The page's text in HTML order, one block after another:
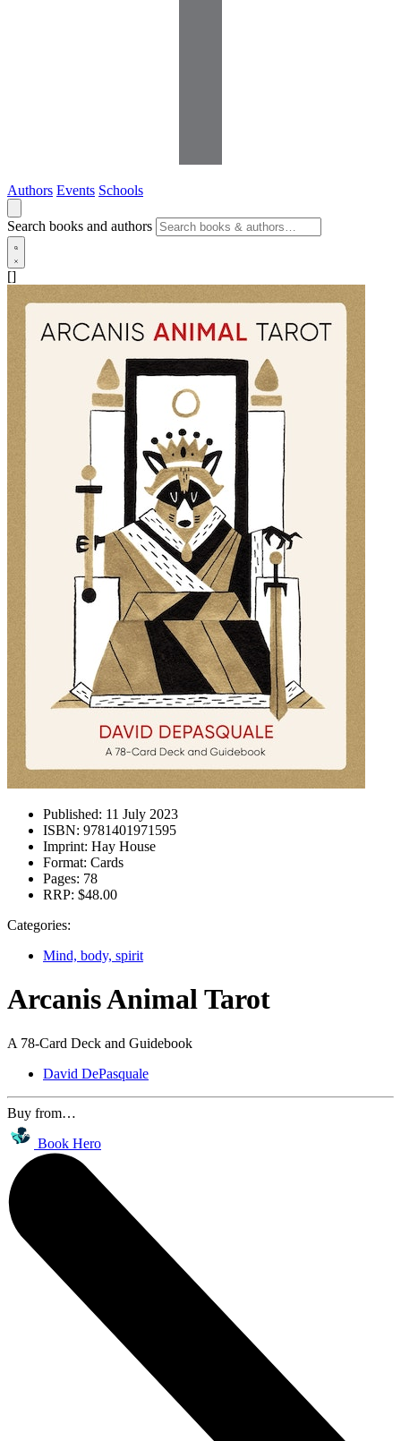
Authors Events Schools
Search books and authors
[]
Published: 11 July 2023
ISBN: 9781401971595
Imprint: Hay House
Format: Cards
Pages: 78
RRP: $48.00
Categories:
Mind, body, spirit
Arcanis Animal Tarot
A 78-Card Deck and Guidebook
David DePasquale
Buy from…
Book Hero